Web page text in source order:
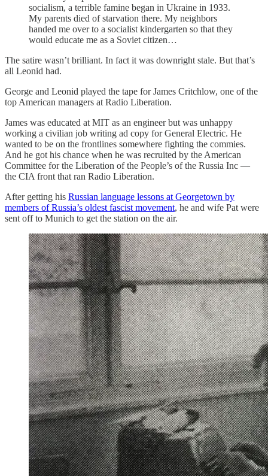
socialism, a terrible famine began in Ukraine in 1933.
My parents died of starvation there. My neighbors
handed me over to a socialist kindergarten so that they
would educate me as a Soviet citizen…
The satire wasn’t brilliant. In fact it was downright stale. But that’s
all Leonid had.
George and Leonid played the tape for James Critchlow, one of the
top American managers at Radio Liberation.
James was educated at MIT as an engineer but was unhappy
working a civilian job writing ad copy for General Electric. He
wanted to be on the frontlines somewhere fighting the commies.
And he got his chance when he was recruited by the American
Committee for the Liberation of the People’s of the Russia Inc —
the CIA front that ran Radio Liberation.
After getting his Russian language lessons at Georgetown by
members of Russia’s oldest fascist movement, he and wife Pat were
sent off to Munich to get the station on the air.